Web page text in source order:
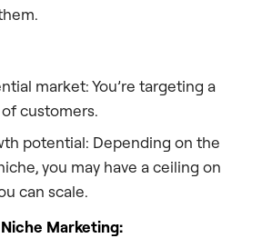
market: You’re targeting a
customers.
potential: Depending on the
you may have a ceiling on
can scale.
Marketing: